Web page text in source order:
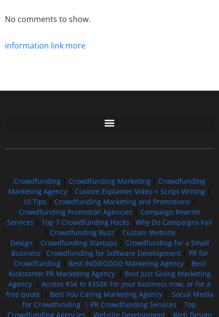
No comments to show.
information link more
Crowdfunding Crowdfunding Marketing
Crowdfunding
Marketing Agency| Custom Explainer Video + Script Writing|
10 Tips
Crowdfunding Marketing and Promotions
Crowdfunding Promotion Agencies
Campaign Rewrite
Services
Top 7 Crowdfunding Hacks
Why Do Campaigns Fail
Crowdfunding Buzz
Custom Website
Design
Crowdfunding Startups
Crowdfunding for a Small
Business
Crowdfunding for Software Development| PR for
Crowdfunding| Best INDIEGOGO Marketing Agency| Best
Kickstarter PR Marketing Agency| Best Just Giving Marketing
Agency
Access $5K to $350K for your business now, or for a
free quote| Best You Caring Marketing Agency| Social Media
for Crowdfunding | PR Crowdfunding Services
Top
Crowdfunding Agencies
Website Development| Web Design